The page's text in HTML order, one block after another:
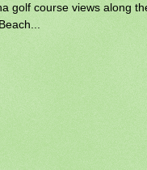
golf course views along